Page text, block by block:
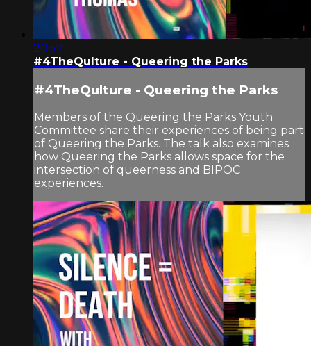
20:57
#4TheQulture - Queering the Parks
#4TheQulture - Queering the Parks
Members of the Queering the Parks Youth
Committee share their experiences of being part
of Queering the Parks. The talk also examines
how Queering the Parks allows space for the
intersection of queerness and BIPOC
experiences.